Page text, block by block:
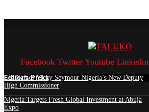
Facebook Twitter Youtube Linkedin
Edtior's Picks
UK Names Vicky Seymour Nigeria’s New Deputy
High Commissioner
Nigeria Targets Fresh Global Investment at Abuja
Expo